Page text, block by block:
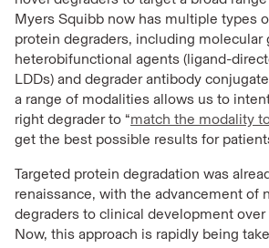
Myers Squibb now has multiple types
protein degraders, including molecular
heterobifunctional agents (ligand-
LDDs) and degrader antibody
a range of modalities allows us to
right degrader to “match the modality
get the best possible results for
Targeted protein degradation was
renaissance, with the advancement of
degraders to clinical development over
Now, this approach is rapidly being